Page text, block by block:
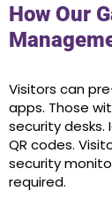
How Our
Visitors can
apps. Those
security desks.
QR codes.
security
required.